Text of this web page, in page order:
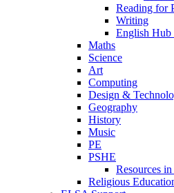
Reading for
Writing
English Hub
Maths
Science
Art
Computing
Design &
Geography
History
Music
PE
PSHE
Resources
Religious